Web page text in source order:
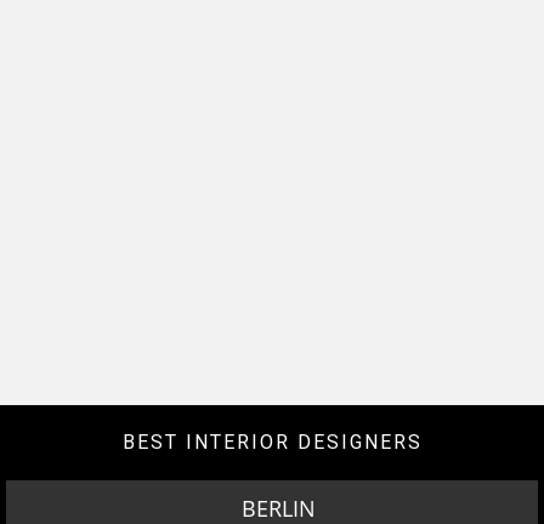
BEST INTERIOR DESIGNERS
BERLIN